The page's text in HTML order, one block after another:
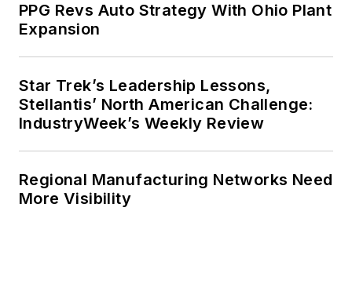
PPG Revs Auto Strategy With Ohio Plant
Expansion
Star Trek’s Leadership Lessons,
Stellantis’ North American Challenge:
IndustryWeek’s Weekly Review
Regional Manufacturing Networks Need
More Visibility